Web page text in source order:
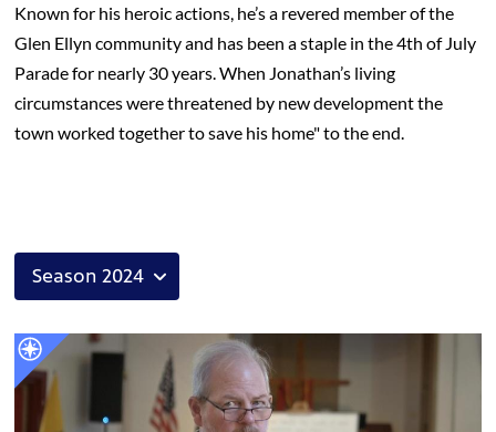
Known for his heroic actions, he’s a revered member of the
Glen Ellyn community and has been a staple in the 4th of July
Parade for nearly 30 years. When Jonathan’s living
circumstances were threatened by new development the
town worked together to save his home" to the end.